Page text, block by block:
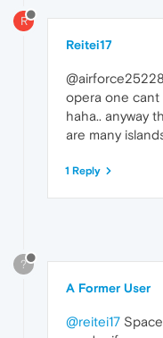
R
Reitei17
opera one
haha.. anyway
are many
1 Reply
?
A Former User
@reitei17